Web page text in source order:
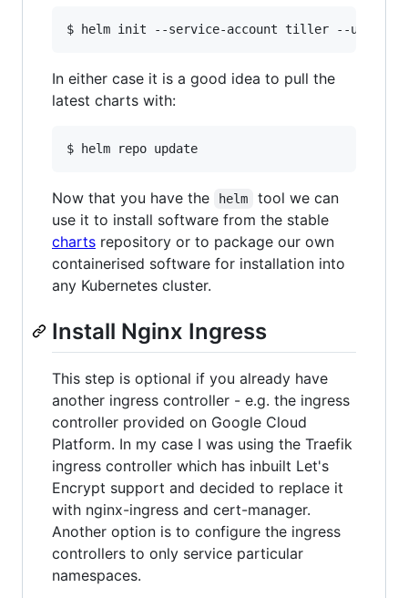
In either case it is a good idea to pull the
latest charts with:
Now that you have the helm
tool we can
use it to install software from the stable
charts repository or to package our own
containerised software for installation into
any Kubernetes cluster.
Install Nginx Ingress
This step is optional if you already have
another ingress controller - e.g. the ingress
controller provided on Google Cloud
Platform. In my case I was using the Traefik
ingress controller which has inbuilt Let's
Encrypt support and decided to replace it
with nginx-ingress and cert-manager.
Another option is to configure the ingress
controllers to only service particular
namespaces.